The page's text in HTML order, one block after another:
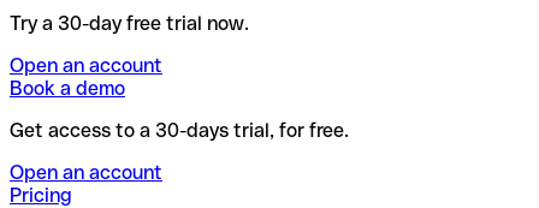
Try a 30-day free trial now.
Open an account
Book a demo
Get access to a 30-days trial, for free.
Open an account
Pricing